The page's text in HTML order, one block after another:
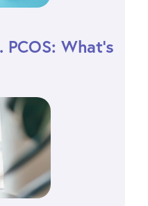
What’s